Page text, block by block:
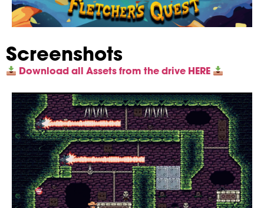
Screenshots
Download all Assets from the drive HERE